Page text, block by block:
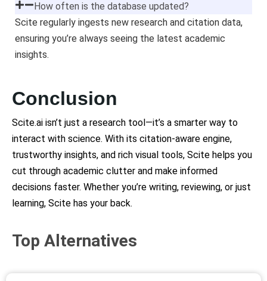
How often is the database updated?
Scite regularly ingests new research and citation data,
ensuring you’re always seeing the latest academic
insights.
Conclusion
Scite.ai isn’t just a research tool—it’s a smarter way to
interact with science. With its citation-aware engine,
trustworthy insights, and rich visual tools, Scite helps you
cut through academic clutter and make informed
decisions faster. Whether you’re writing, reviewing, or just
learning, Scite has your back.
Top Alternatives